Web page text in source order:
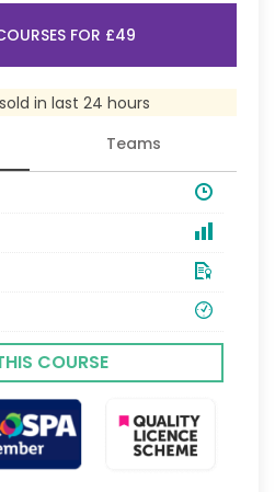
FOR £49
in last 24 hours
Teams
COURSE